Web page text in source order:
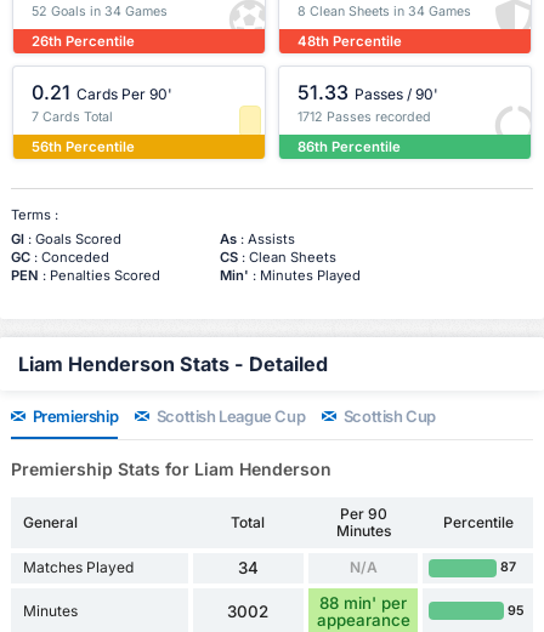
52 Goals in 34 Games
26th Percentile
8 Clean Sheets in 34 Games
48th Percentile
0.21 Cards Per 90'
7 Cards Total
56th Percentile
51.33 Passes / 90'
1712 Passes recorded
86th Percentile
Terms :
Gl: Goals Scored As: Assists
GC: Conceded CS: Clean Sheets
PEN : Penalties Scored Min' : Minutes Played
Liam Henderson Stats - Detailed
Premiership Scottish League Cup Scottish Cup
Premiership Stats for Liam Henderson
General Total
Per 90
Minutes
Percentile
Matches Played 34 N/A 87
Minutes 3002
88 min' per
appearance
95